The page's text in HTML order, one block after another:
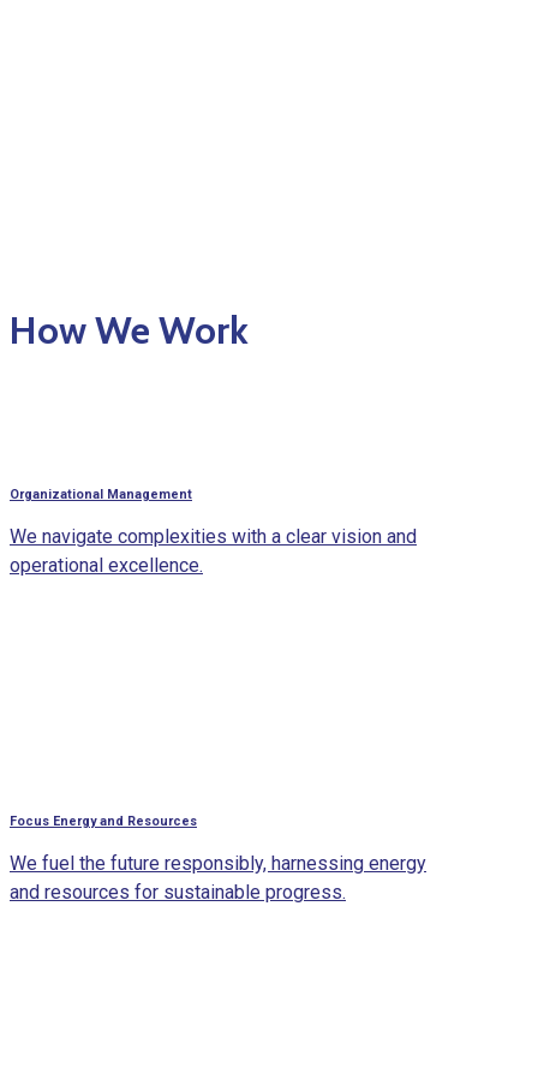
How We Work
Organizational Management
We navigate complexities with a clear vision and
operational excellence.
Focus Energy and Resources
We fuel the future responsibly, harnessing energy
and resources for sustainable progress.